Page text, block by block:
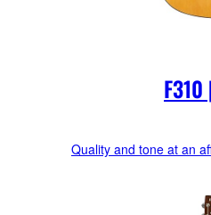
Quality and tone at an